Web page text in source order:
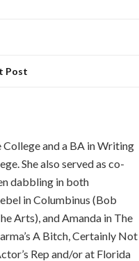
Post
and a BA in Writing
She also served as co-
dabbling in both
in Columbinus (Bob
Arts), and Amanda in The
A Bitch, Certainly Not
Rep and/or at Florida